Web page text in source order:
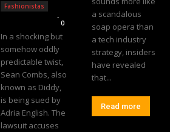
Fashionistas
-
0
In a shocking but
somehow oddly
predictable twist,
Sean Combs, also
known as Diddy,
is being sued by
Adria English. The
lawsuit accuses
a scandalous
soap opera than
a tech industry
strategy, insiders
have revealed
that...
Read more